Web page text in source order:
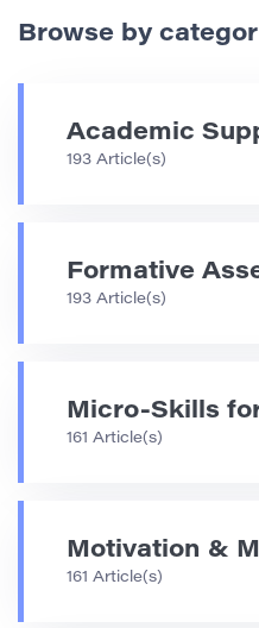
Browse by
Academic
193 Article(s)
193 Article(s)
161 Article(s)
Motivation &
161 Article(s)